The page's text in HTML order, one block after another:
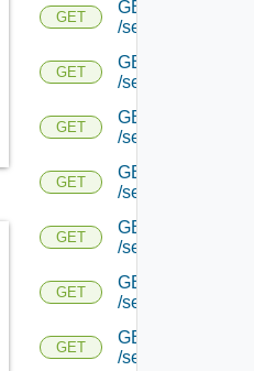
GET
GET
/serviceengine/
GET
GET
/serviceengine/
GET
GET
/serviceengine/
GET
GET
/serviceengine/
GET
GET
/serviceengine/
GET
GET
/serviceengine/
GET
GET
/serviceengine/